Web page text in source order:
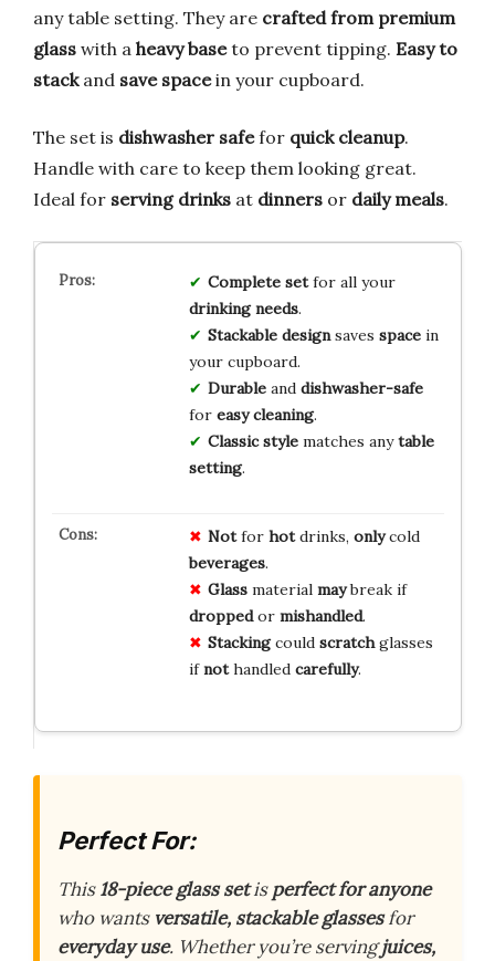
any table setting. They are crafted from premium
glass with a heavy baseto prevent tipping. Easy to
stackand save spacein your cupboard.
The set is dishwasher safefor quick cleanup.
Handle with care to keep them looking great.
Ideal for serving drinks at dinners or daily meals.
Complete setfor all your
drinking needs.
Stackable designsaves spacein
your cupboard.
Durableand dishwasher-safe
for easy cleaning.
Classic stylematches anytable
setting.
Notfor hotdrinks, onlycold
beverages.
Glassmaterial maybreak if
droppedor mishandled.
Stackingcould scratchglasses
ifnothandled carefully.
Perfect For:
This18-piece glass setisperfect for anyone
who wants versatile, stackable glassesfor
everyday use. Whether you’re servingjuices,